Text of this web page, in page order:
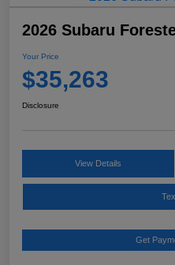
2026 Subaru
Your Price
$35,263
Disclosure
View Details
Get